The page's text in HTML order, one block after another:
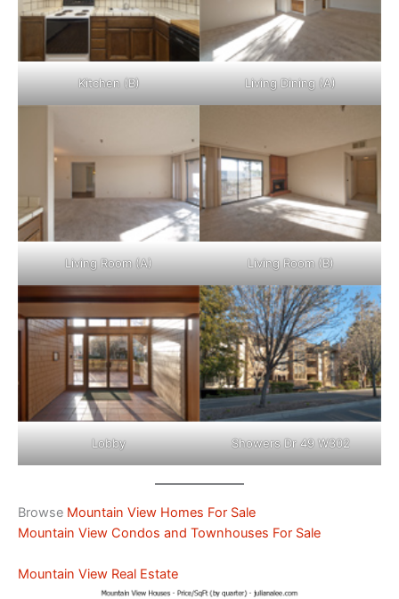
Kitchen (B) Living Dining (A)
Living Room (A) Living Room (B)
Lobby Showers Dr 49 W302
Browse Mountain View Homes For Sale
Mountain View Condos and Townhouses For Sale
Mountain View Real Estate